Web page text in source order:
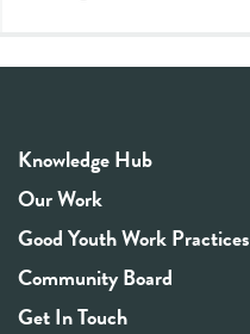
Knowledge Hub
Our Work
Good Youth Work Practices
Community Board
Get In Touch